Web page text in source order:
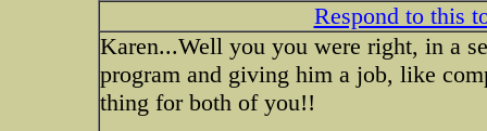
Respond to this
Karen...Well you you were right, in a
program and giving him a job, like
thing for both of you!!